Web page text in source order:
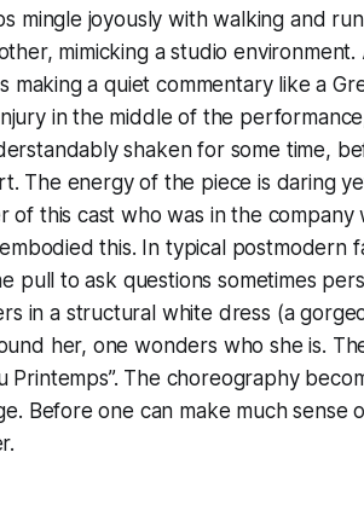
mingle joyously with walking and
mimicking a studio environment.
a quiet commentary like a
in the middle of the
shaken for some time,
The energy of the piece is daring
this cast who was in the company
this. In typical postmodern
to ask questions sometimes
in a structural white dress (a
her, one wonders who she is.
Printemps”. The choreography
Before one can make much sense